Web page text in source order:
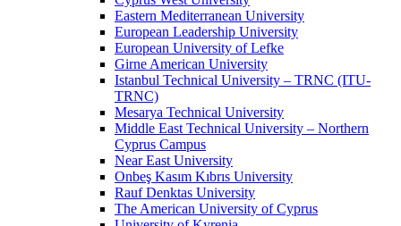
Eastern Mediterranean University
European Leadership University
European University of Lefke
Girne American University
Istanbul Technical University – TRNC (ITU-
TRNC)
Mesarya Technical University
Middle East Technical University – Northern
Cyprus Campus
Near East University
Onbeş Kasım Kıbrıs University
Rauf Denktas University
The American University of Cyprus